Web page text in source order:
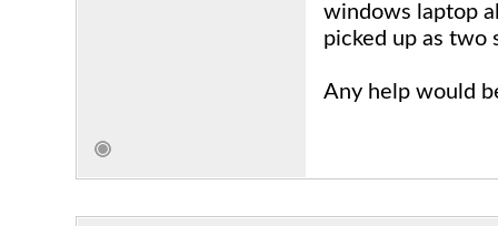
windows laptop
picked up as two
Any help would